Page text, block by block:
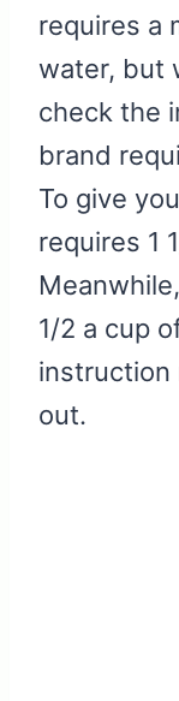
requires a
water, but
check the
brand
To give
requires 1
Meanwhile,
1/2 a cup
instruction
out.